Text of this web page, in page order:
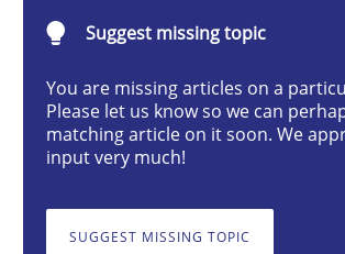
Studies and Research
Requirements
An experience report from the
Suggest missing topic
You are missing articles on a
Please let us know so we can
matching article on it soon. We
input very much!
SUGGEST MISSING TOPIC